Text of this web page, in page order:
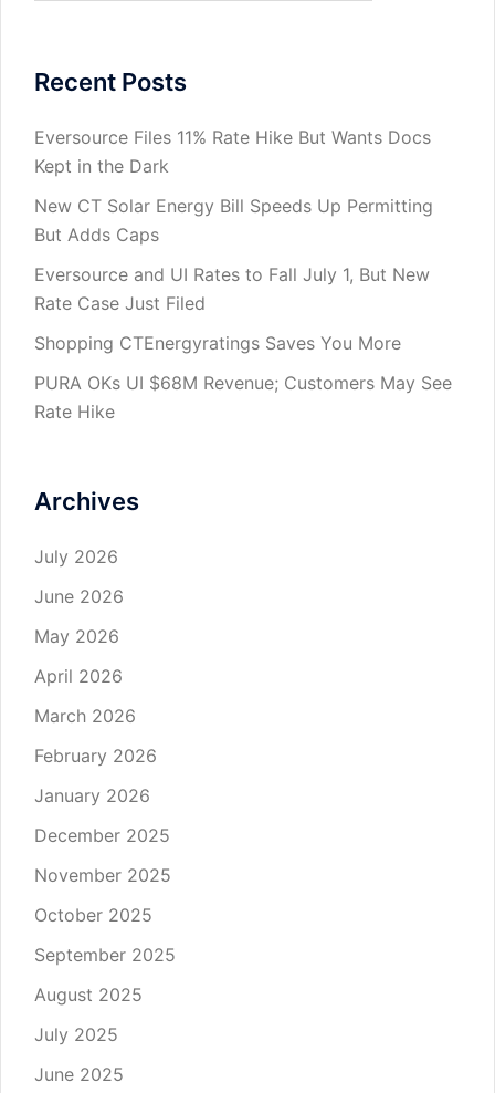
Recent Posts
Eversource Files 11% Rate Hike But Wants Docs
Kept in the Dark
New CT Solar Energy Bill Speeds Up Permitting
But Adds Caps
Eversource and UI Rates to Fall July 1, But New
Rate Case Just Filed
Shopping CTEnergyratings Saves You More
PURA OKs UI $68M Revenue; Customers May See
Rate Hike
Archives
July 2026
June 2026
May 2026
April 2026
March 2026
February 2026
January 2026
December 2025
November 2025
October 2025
September 2025
August 2025
July 2025
June 2025